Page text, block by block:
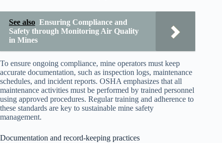
See also Ensuring Compliance and
Safety through Monitoring Air Quality
in Mines
To ensure ongoing compliance, mine operators must keep
accurate documentation, such as inspection logs, maintenance
schedules, and incident reports. OSHA emphasizes that all
maintenance activities must be performed by trained personnel
using approved procedures. Regular training and adherence to
these standards are key to sustainable mine safety
management.
Documentation and record-keeping practices